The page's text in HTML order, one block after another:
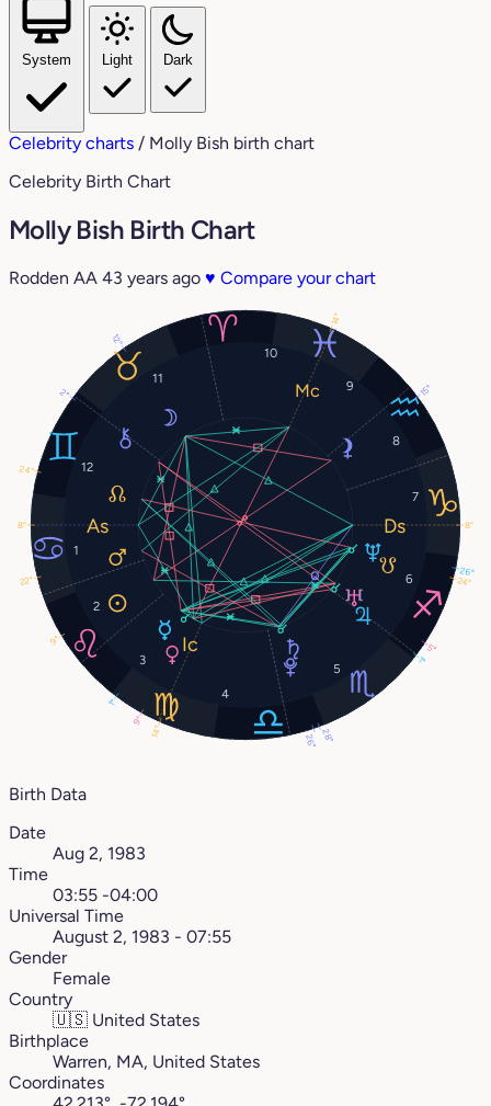
System Light Dark
Celebrity charts / Molly Bish birth chart
Celebrity Birth Chart
Molly Bish Birth Chart
Rodden AA 43 years ago ♥ Compare your chart
1
2
3
4
5
6
7
8
9
10
11
12
9°
12°
1°
9°
22°
1°
28°
5°
26°
26°
24°
2°
8°
14°
8°
14°
15°
24°
Birth Data
Date
Aug 2, 1983
Time
03:55 -04:00
Universal Time
August 2, 1983 - 07:55
Gender
Female
Country
🇺🇸 United States
Birthplace
Warren, MA, United States
Coordinates